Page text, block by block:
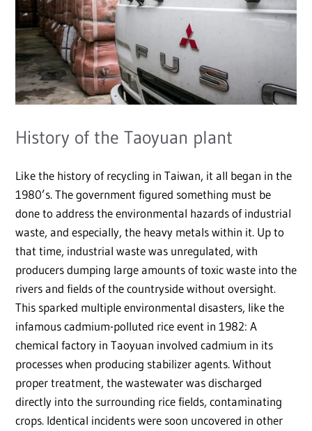
History of the Taoyuan plant
Like the history of recycling in Taiwan, it all began in the
1980’s. The government figured something must be
done to address the environmental hazards of industrial
waste, and especially, the heavy metals within it. Up to
that time, industrial waste was unregulated, with
producers dumping large amounts of toxic waste into the
rivers and fields of the countryside without oversight.
This sparked multiple environmental disasters, like the
infamous cadmium-polluted rice event in 1982: A
chemical factory in Taoyuan involved cadmium in its
processes when producing stabilizer agents. Without
proper treatment, the wastewater was discharged
directly into the surrounding rice fields, contaminating
crops. Identical incidents were soon uncovered in other